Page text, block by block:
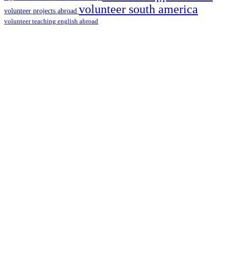
volunteer projects abroad volunteer south america
volunteer teaching english abroad